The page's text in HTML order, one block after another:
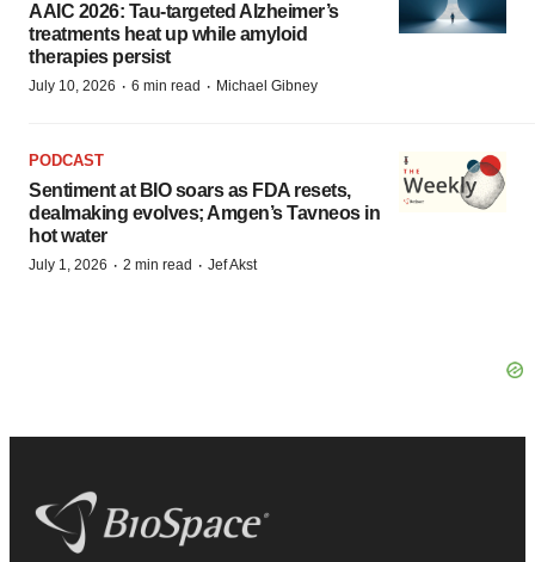
AAIC 2026: Tau-targeted Alzheimer’s
treatments heat up while amyloid
therapies persist
July 10, 2026 · 6 min read · Michael Gibney
PODCAST
Sentiment at BIO soars as FDA resets,
dealmaking evolves; Amgen’s Tavneos in
hot water
July 1, 2026 · 2 min read · Jef Akst